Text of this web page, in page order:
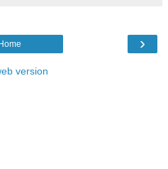
›
version